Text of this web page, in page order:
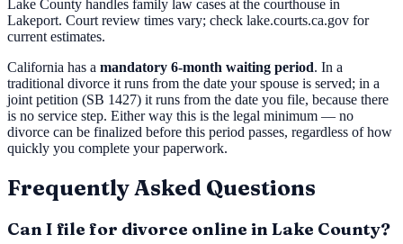
Lake County handles family law cases at the courthouse in
Lakeport. Court review times vary; check lake.courts.ca.gov for
current estimates.
California has a mandatory 6-month waiting period. In a
traditional divorce it runs from the date your spouse is served; in a
joint petition (SB 1427) it runs from the date you file, because there
is no service step. Either way this is the legal minimum — no
divorce can be finalized before this period passes, regardless of how
quickly you complete your paperwork.
Frequently Asked Questions
Can I file for divorce online in Lake County?